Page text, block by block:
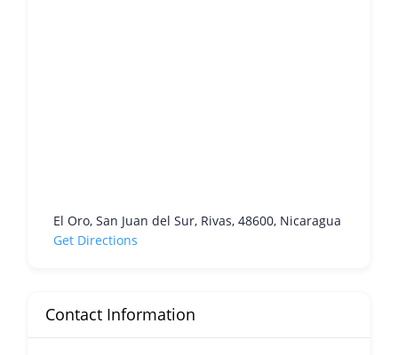
El Oro, San Juan del Sur, Rivas, 48600, Nicaragua
Get Directions
Contact Information